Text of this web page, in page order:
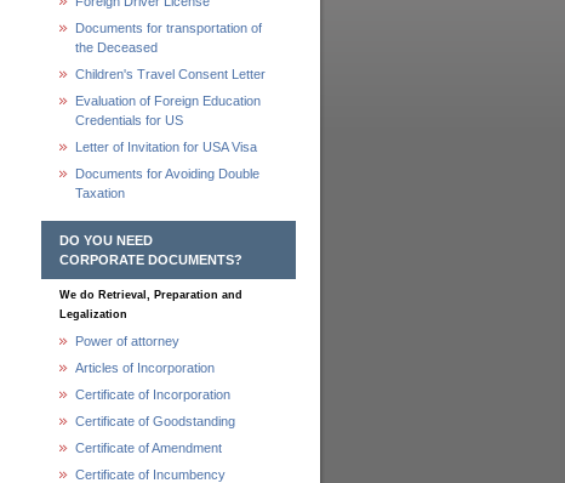
Documents for transportation of
the Deceased
Children's Travel Consent Letter
Evaluation of Foreign Education
Credentials for US
Letter of Invitation for USA Visa
Documents for Avoiding Double
Taxation
DO YOU NEED
CORPORATE DOCUMENTS?
We do Retrieval, Preparation and
Legalization
Power of attorney
Articles of Incorporation
Certificate of Incorporation
Certificate of Goodstanding
Certificate of Amendment
Certificate of Incumbency